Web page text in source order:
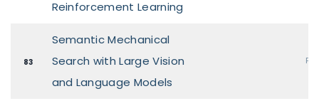
Reinforcement Learning
83
Semantic Mechanical
Search with Large Vision
and Language Models